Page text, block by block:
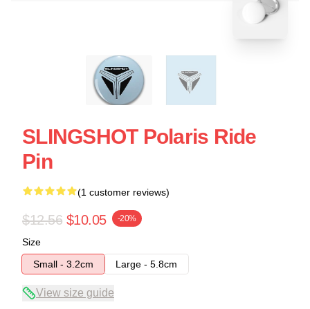
SLINGSHOT Polaris Ride
Pin
(1 customer reviews)
$12.56 $10.05 -20%
Size
Small - 3.2cm
Large - 5.8cm
View size guide